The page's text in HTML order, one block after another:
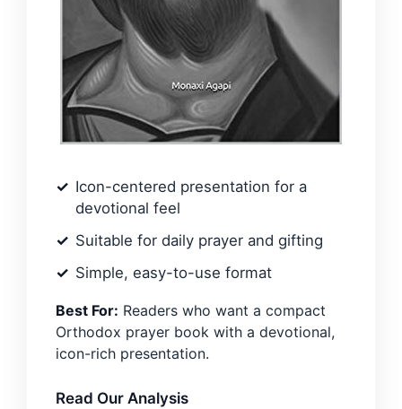
Icon-centered presentation for a
devotional feel
Suitable for daily prayer and gifting
Simple, easy-to-use format
Best For: Readers who want a compact
Orthodox prayer book with a devotional,
icon-rich presentation.
Read Our Analysis